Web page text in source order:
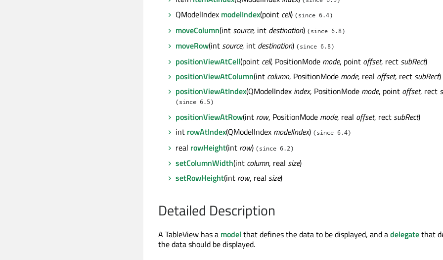
QModelIndex modelIndex(point cell) (since 6.4)
moveColumn(int source, int destination) (since 6.8)
moveRow(int source, int destination) (since 6.8)
positionViewAtCell(point cell, PositionMode mode, point offset, rect subRect)
positionViewAtColumn(int column, PositionMode mode, real offset, rect subRect)
positionViewAtIndex(QModelIndex index, PositionMode mode, point offset, rect
(since 6.5)
positionViewAtRow(int row, PositionMode mode, real offset, rect subRect)
int rowAtIndex(QModelIndex modelIndex) (since 6.4)
real rowHeight(int row) (since 6.2)
setColumnWidth(int column, real size)
setRowHeight(int row, real size)
Detailed Description
A TableView has a model that defines the data to be displayed, and adelegatethat
the data should be displayed.